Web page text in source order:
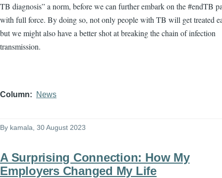
TB diagnosis” a norm, before we can further embark on the #endTB
with full force. By doing so, not only people with TB will get treated
but we might also have a better shot at breaking the chain of infection
transmission.
Column News
By kamala , 30 August 2023
A Surprising Connection: How My
Employers Changed My Life